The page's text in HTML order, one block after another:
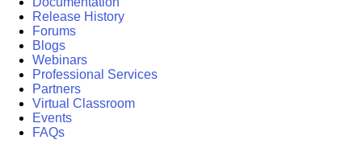
Release History
Forums
Blogs
Webinars
Professional Services
Partners
Virtual Classroom
Events
FAQs